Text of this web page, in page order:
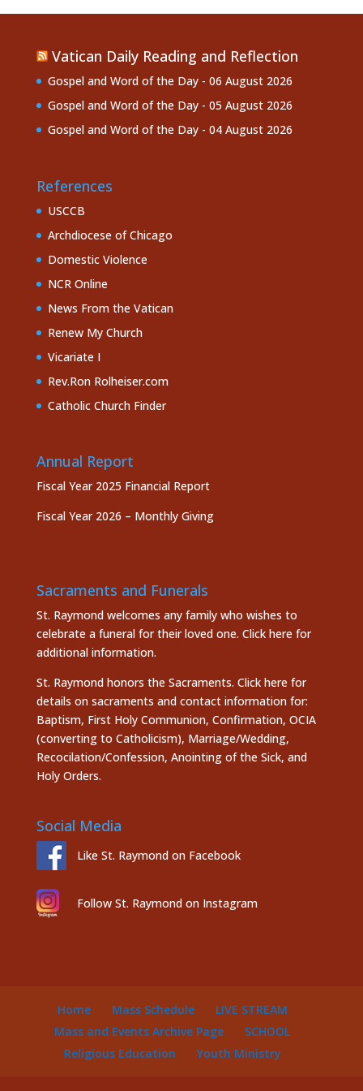
Vatican Daily Reading and Reflection
Gospel and Word of the Day - 06 August 2026
Gospel and Word of the Day - 05 August 2026
Gospel and Word of the Day - 04 August 2026
References
USCCB
Archdiocese of Chicago
Domestic Violence
NCR Online
News From the Vatican
Renew My Church
Vicariate I
Rev.Ron Rolheiser.com
Catholic Church Finder
Annual Report
Fiscal Year 2025 Financial Report
Fiscal Year 2026 – Monthly Giving
Sacraments and Funerals
St. Raymond welcomes any family who wishes to
celebrate a funeral for their loved one. Click here for
additional information.
St. Raymond honors the Sacraments. Click here for
details on sacraments and contact information for:
Baptism, First Holy Communion, Confirmation, OCIA
(converting to Catholicism), Marriage/Wedding,
Recocilation/Confession, Anointing of the Sick, and
Holy Orders.
Social Media
Like St. Raymond on Facebook
Follow St. Raymond on Instagram
Home Mass Schedule
LIVE STREAM
Mass and Events Archive Page
SCHOOL
Religious Education
Youth Ministry